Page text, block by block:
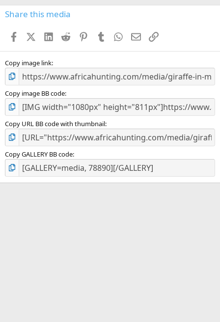
s
Share this media
FacebookX (Twitter)
LinkedIn
Reddit PinterestTumblr WhatsApp
EmailLink
Copy image link
Copy image BB code
Copy URL BB code with thumbnail
Copy GALLERY BB code